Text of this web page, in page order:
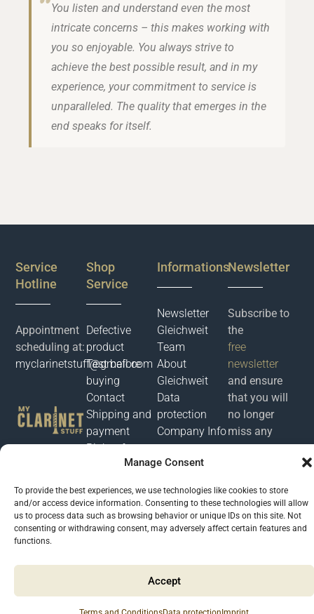
Manage Consent
To provide the best experiences, we use technologies like cookies to store
and/or access device information. Consenting to these technologies will allow
us to process data such as browsing behavior or unique IDs on this site. Not
consenting or withdrawing consent, may adversely affect certain features and
functions.
Accept
You listen and understand even the most
intricate concerns – this makes working with
you so enjoyable. You always strive to
achieve the best possible result, and in my
experience, your commitment to service is
unparalleled. The quality that emerges in the
end speaks for itself.
Service
Hotline
Appointment
scheduling at:
myclarinetstuff@gmail.com
Shop
Service
Defective
product
Test before
buying
Contact
Shipping and
payment
Right of
withdrawal
Service
Informations
Newsletter
Gleichweit
Team
About
Gleichweit
Data
protection
Company Info
Newsletter
Subscribe to
the
free
newsletter
and ensure
that you will
no longer
miss any
news or
Μyclarinetstuff 2026 @ All rights reserved. Developed byPhronema